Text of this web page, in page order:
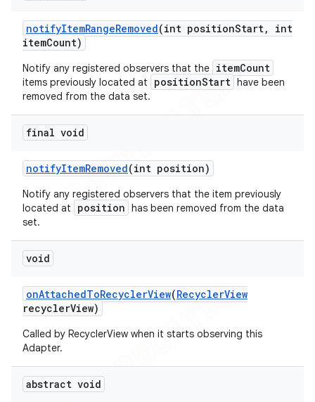
notifyItemRangeRemoved(int positionStart,
int
itemCount)
Notify any registered observers that the itemCount
items previously located at positionStart have been
removed from the data set.
final void
notifyItemRemoved(int position)
Notify any registered observers that the item previously
located at
position has been removed from the data
set.
void
onAttachedToRecyclerView(RecyclerView
recyclerView)
Called by RecyclerView when it starts observing this
Adapter.
abstract void